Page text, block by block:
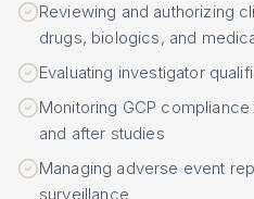
Reviewing and authorizing
drugs, biologics, and
Evaluating investigator
Monitoring GCP
and after studies
Managing adverse event
surveillance